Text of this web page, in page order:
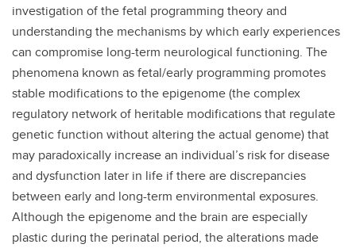
investigation of the fetal programming theory and
understanding the mechanisms by which early experiences
can compromise long-term neurological functioning. The
phenomena known as fetal/early programming promotes
stable modifications to the epigenome (the complex
regulatory network of heritable modifications that regulate
genetic function without altering the actual genome) that
may paradoxically increase an individual’s risk for disease
and dysfunction later in life if there are discrepancies
between early and long-term environmental exposures.
Although the epigenome and the brain are especially
plastic during the perinatal period, the alterations made